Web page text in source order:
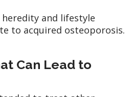
and lifestyle
to acquired osteoporosis.
Can Lead to